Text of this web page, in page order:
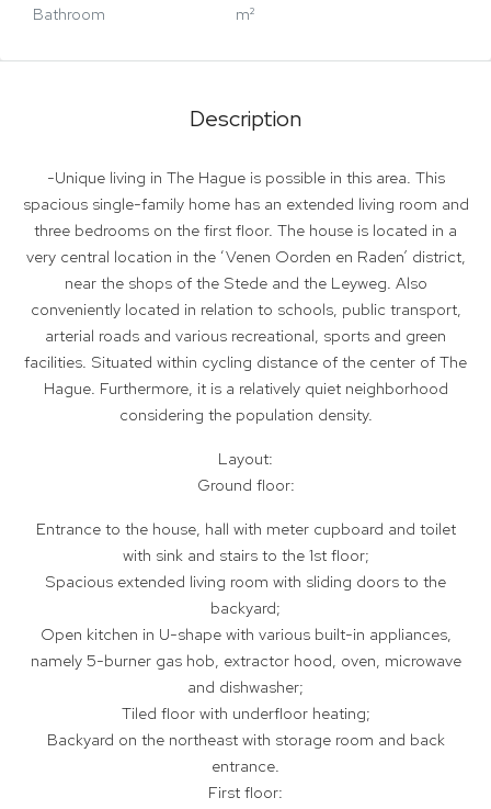
Bathroom m²
Description
-Unique living in The Hague is possible in this area. This
spacious single-family home has an extended living room and
three bedrooms on the first floor. The house is located in a
very central location in the ‘Venen Oorden en Raden’ district,
near the shops of the Stede and the Leyweg. Also
conveniently located in relation to schools, public transport,
arterial roads and various recreational, sports and green
facilities. Situated within cycling distance of the center of The
Hague. Furthermore, it is a relatively quiet neighborhood
considering the population density.
Layout:
Ground floor:
Entrance to the house, hall with meter cupboard and toilet
with sink and stairs to the 1st floor;
Spacious extended living room with sliding doors to the
backyard;
Open kitchen in U-shape with various built-in appliances,
namely 5-burner gas hob, extractor hood, oven, microwave
and dishwasher;
Tiled floor with underfloor heating;
Backyard on the northeast with storage room and back
entrance.
First floor: